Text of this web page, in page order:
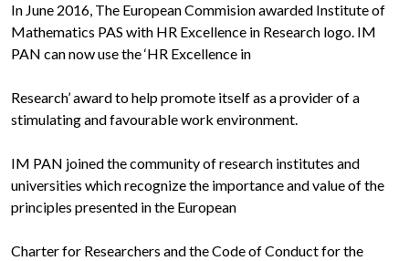
In June 2016, The European Commision awarded Institute of
Mathematics PAS with HR Excellence in Research logo. IM
PAN can now use the ‘HR Excellence in
Research’ award to help promote itself as a provider of a
stimulating and favourable work environment.
IM PAN joined the community of research institutes and
universities which recognize the importance and value of the
principles presented in the European
Charter for Researchers and the Code of Conduct for the